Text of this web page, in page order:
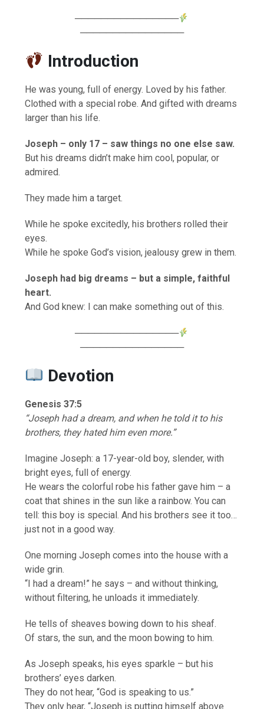
────────────────
────────────────
Introduction
He was young, full of energy. Loved by his father.
Clothed with a special robe. And gifted with dreams
larger than his life.
Joseph – only 17 – saw things no one else saw.
But his dreams didn’t make him cool, popular, or
admired.
They made him a target.
While he spoke excitedly, his brothers rolled their
eyes.
While he spoke God’s vision, jealousy grew in them.
Joseph had big dreams – but a simple, faithful
heart.
And God knew: I can make something out of this.
────────────────
────────────────
Devotion
Genesis 37:5
“Joseph had a dream, and when he told it to his
brothers, they hated him even more.”
Imagine Joseph: a 17-year-old boy, slender, with
bright eyes, full of energy.
He wears the colorful robe his father gave him – a
coat that shines in the sun like a rainbow. You can
tell: this boy is special. And his brothers see it too…
just not in a good way.
One morning Joseph comes into the house with a
wide grin.
“I had a dream!” he says – and without thinking,
without filtering, he unloads it immediately.
He tells of sheaves bowing down to his sheaf.
Of stars, the sun, and the moon bowing to him.
As Joseph speaks, his eyes sparkle – but his
brothers’ eyes darken.
They do not hear, “God is speaking to us.”
They only hear, “Joseph is putting himself above